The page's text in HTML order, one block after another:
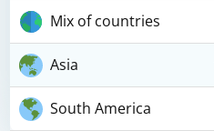
Mix of countries
Asia
South America